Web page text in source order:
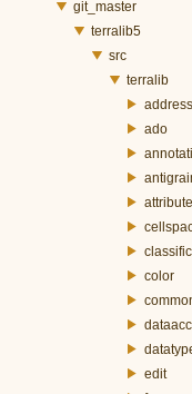
git_master
terralib5
src
terralib
ado
color
edit